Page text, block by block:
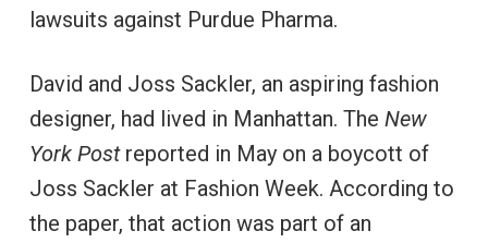
lawsuits against Purdue Pharma.
David and Joss Sackler, an aspiring fashion
designer, had lived in Manhattan. The New
York Postreported in May on a boycott of
Joss Sackler at Fashion Week. According to
the paper, that action was part of an